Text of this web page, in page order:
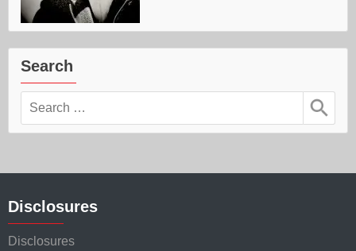
Search
Search
Disclosures
Disclosures